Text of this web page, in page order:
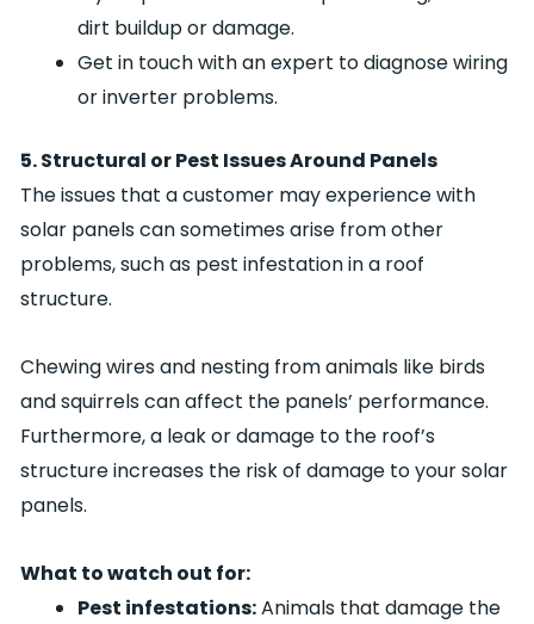
dirt buildup or damage.
Get in touch with an expert to diagnose wiring
or inverter problems.
5. Structural or Pest Issues Around Panels
The issues that a customer may experience with
solar panels can sometimes arise from other
problems, such as pest infestation in a roof
structure.
Chewing wires and nesting from animals like birds
and squirrels can affect the panels’ performance.
Furthermore, a leak or damage to the roof’s
structure increases the risk of damage to your solar
panels.
What to watch out for:
Pest infestations:Animals that damage the